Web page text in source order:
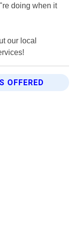
doing when it
our local
OFFERED